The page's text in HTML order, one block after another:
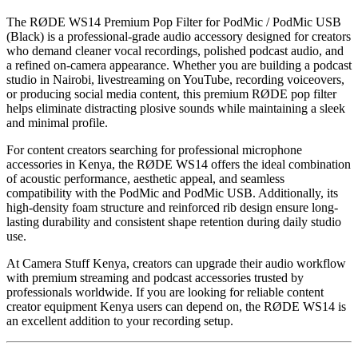
The RØDE WS14 Premium Pop Filter for PodMic / PodMic USB
(Black) is a professional-grade audio accessory designed for creators
who demand cleaner vocal recordings, polished podcast audio, and
a refined on-camera appearance. Whether you are building a podcast
studio in Nairobi, livestreaming on YouTube, recording voiceovers,
or producing social media content, this premium RØDE pop filter
helps eliminate distracting plosive sounds while maintaining a sleek
and minimal profile.
For content creators searching for professional microphone
accessories in Kenya, the RØDE WS14 offers the ideal combination
of acoustic performance, aesthetic appeal, and seamless
compatibility with the PodMic and PodMic USB. Additionally, its
high-density foam structure and reinforced rib design ensure long-
lasting durability and consistent shape retention during daily studio
use.
At Camera Stuff Kenya, creators can upgrade their audio workflow
with premium streaming and podcast accessories trusted by
professionals worldwide. If you are looking for reliable content
creator equipment Kenya users can depend on, the RØDE WS14 is
an excellent addition to your recording setup.